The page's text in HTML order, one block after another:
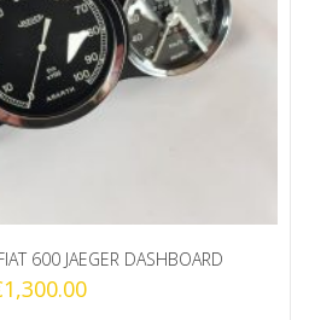
600 JAEGER DASHBOARD
1,300.00